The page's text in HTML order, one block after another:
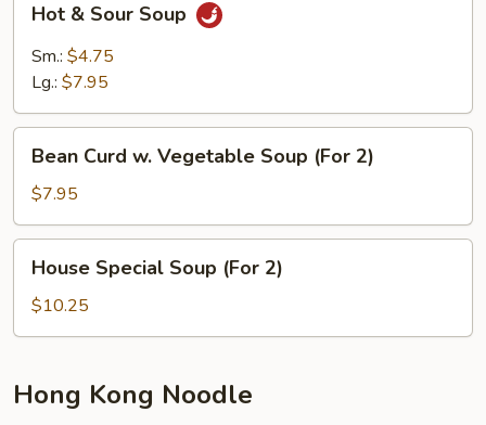
Sour
Soup
Hot & Sour Soup
Sm.: $4.75
Lg.: $7.95
Curd
Vegetable
Soup
(For
Bean Curd w. Vegetable Soup (For 2)
$7.95
Special
Soup
(For
House Special Soup (For 2)
$10.25
Hong Kong Noodle